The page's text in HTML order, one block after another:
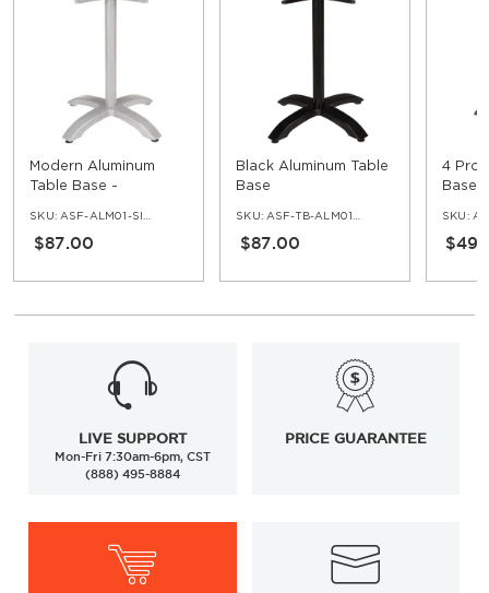
Modern Aluminum
Table Base -
SKU: ASF-ALM01-SIF-30
$87.00
Black Aluminum Table
Base
SKU: ASF-TB-ALM01-BL
$87.00
4
SKU:
LIVE SUPPORT
Mon-Fri 7:30am-6pm, CST
(888) 495-8884
PRICE GUARANTEE